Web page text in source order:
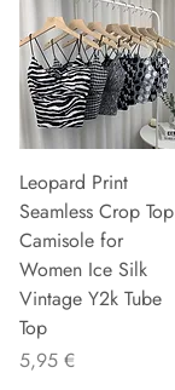
Leopard Print
Seamless Crop Top
Camisole for
Women Ice Silk
Vintage Y2k Tube
Top
Preis
5,95 €